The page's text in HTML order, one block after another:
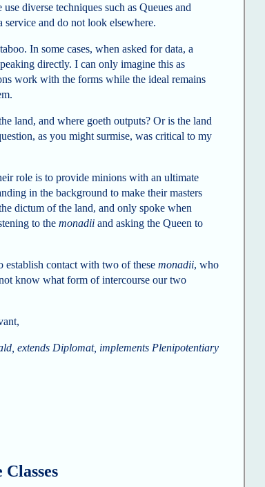
diverse techniques such as Queues and
and do not look elsewhere.
In some cases, when asked for data, a
directly. I can only imagine this as
work with the forms while the ideal remains
land, and where goeth outputs? Or is the land
as you might surmise, was critical to my
role is to provide minions with an ultimate
in the background to make their masters
dictum of the land, and only spoke when
to the monadii and asking the Queen to
establish contact with two of these monadii, who
know what form of intercourse our two
extends Diplomat, implements Plenipotentiary